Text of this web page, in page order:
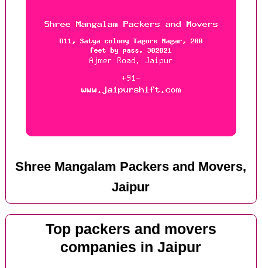
Shree Mangalam Packers and Movers,
Jaipur
Top packers and movers
companies in Jaipur